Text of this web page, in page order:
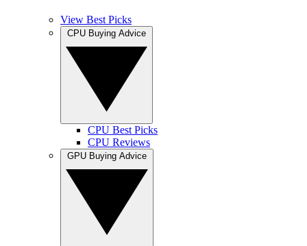
View Best Picks
CPU Best Picks
CPU Reviews